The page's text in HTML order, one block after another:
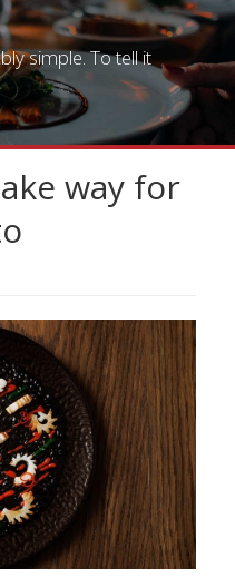
simple. To tell it
way for